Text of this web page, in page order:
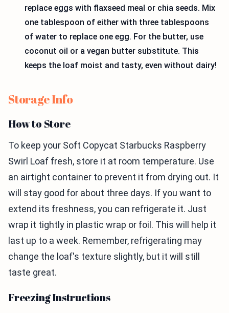
replace eggs with flaxseed meal or chia seeds. Mix
one tablespoon of either with three tablespoons
of water to replace one egg. For the butter, use
coconut oil or a vegan butter substitute. This
keeps the loaf moist and tasty, even without dairy!
Storage Info
How to Store
To keep your Soft Copycat Starbucks Raspberry
Swirl Loaf fresh, store it at room temperature. Use
an airtight container to prevent it from drying out. It
will stay good for about three days. If you want to
extend its freshness, you can refrigerate it. Just
wrap it tightly in plastic wrap or foil. This will help it
last up to a week. Remember, refrigerating may
change the loaf's texture slightly, but it will still
taste great.
Freezing Instructions